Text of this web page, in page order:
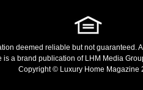
deemed reliable but not guaranteed.
is a brand publication of LHM Media
Copyright © Luxury Home Magazine